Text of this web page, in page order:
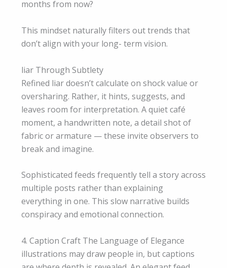
months from now?
This mindset naturally filters out trends that
don’t align with your long- term vision.
liar Through Subtlety
Refined liar doesn’t calculate on shock value or
oversharing. Rather, it hints, suggests, and
leaves room for interpretation. A quiet café
moment, a handwritten note, a detail shot of
fabric or armature — these invite observers to
break and imagine.
Sophisticated feeds frequently tell a story across
multiple posts rather than explaining
everything in one. This slow narrative builds
conspiracy and emotional connection.
4. Caption Craft The Language of Elegance
illustrations may draw people in, but captions